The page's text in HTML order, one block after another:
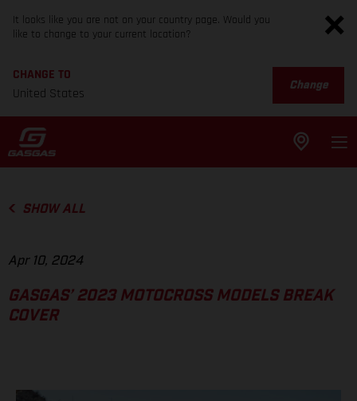
It looks like you are not on your country page. Would you
like to change to your current location?
CHANGE TO
United States
Change
SHOW ALL
Apr 10, 2024
GASGAS’ 2023 MOTOCROSS MODELS BREAK
COVER